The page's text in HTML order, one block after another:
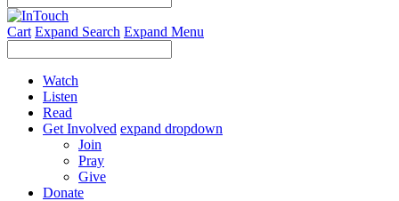
Cart Expand Search Expand Menu
Watch
Listen
Read
Get Involved expand dropdown
Join
Pray
Give
Donate